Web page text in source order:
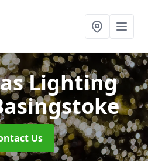
Lighting
Us